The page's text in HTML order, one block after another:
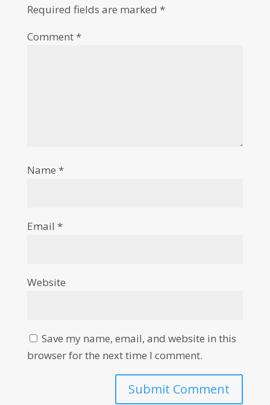
Required fields are marked *
Comment*
Name *
Email *
Website
Save my name, email, and website in this
browser for the next time I comment.